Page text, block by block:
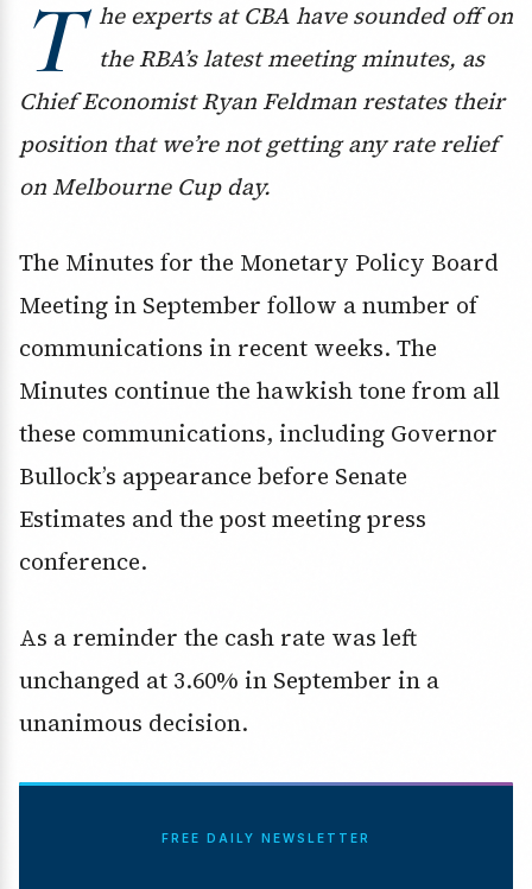
T
he experts at CBA have sounded off on
the RBA’s latest meeting minutes, as
Chief Economist Ryan Feldman restates their
position that we’re not getting any rate relief
on Melbourne Cup day.
The Minutes for the Monetary Policy Board
Meeting in September follow a number of
communications in recent weeks. The
Minutes continue the hawkish tone from all
these communications, including Governor
Bullock’s appearance before Senate
Estimates and the post meeting press
conference.
As a reminder the cash rate was left
unchanged at 3.60% in September in a
unanimous decision.
FREE DAILY NEWSLETTER